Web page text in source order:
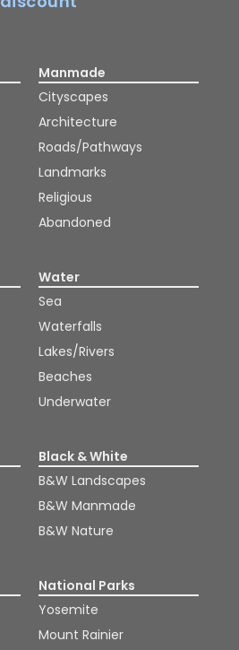
Manmade
Cityscapes
Architecture
Roads/Pathways
Landmarks
Religious
Abandoned
Water
Sea
Waterfalls
Lakes/Rivers
Beaches
Underwater
Black & White
B&W Landscapes
B&W Manmade
B&W Nature
National Parks
Yosemite
Mount Rainier